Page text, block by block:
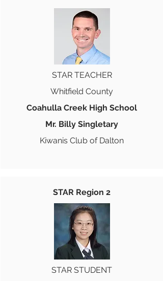
STAR TEACHER
Whitfield County
Coahulla Creek High School
Mr. Billy Singletary
Kiwanis Club of Dalton
STAR Region 2
STAR STUDENT